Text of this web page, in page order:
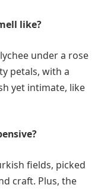
like?
under a rose
petals, with a
yet intimate, like
fields, picked
craft. Plus, the